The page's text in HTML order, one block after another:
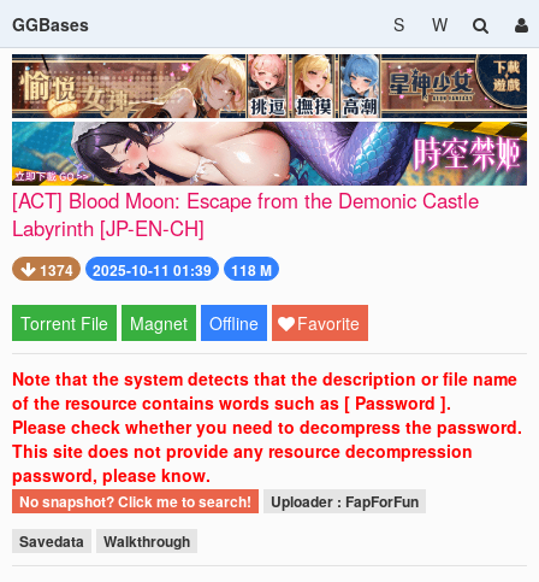
GGBases S W
[ACT] Blood Moon: Escape from the Demonic Castle
Labyrinth [JP-EN-CH]
1374 2025-10-11 01:39 118 M
Torrent File Magnet Offline Favorite
Note that the system detects that the description or file name
of the resource contains words such as [ Password ].
Please check whether you need to decompress the password.
This site does not provide any resource decompression
password, please know.
No snapshot? Click me to search!
Uploader : FapForFun
Savedata
Walkthrough